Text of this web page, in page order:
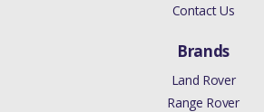
Contact Us
Brands
Land Rover
Range Rover